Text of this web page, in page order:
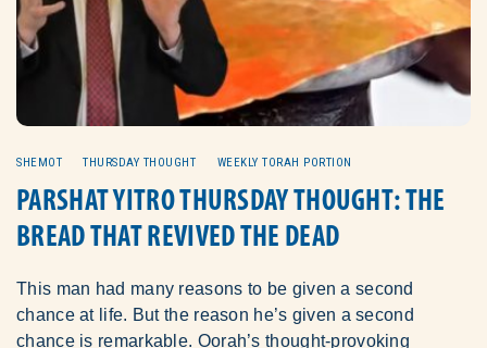
SHEMOT THURSDAY THOUGHT WEEKLY TORAH PORTION
PARSHAT YITRO THURSDAY THOUGHT: THE
BREAD THAT REVIVED THE DEAD
This man had many reasons to be given a second
chance at life. But the reason he’s given a second
chance is remarkable. Oorah’s thought-provoking